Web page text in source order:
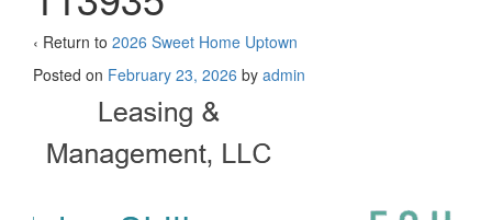
‹ Return to 2026 Sweet Home Uptown
Posted on February 23, 2026 by admin